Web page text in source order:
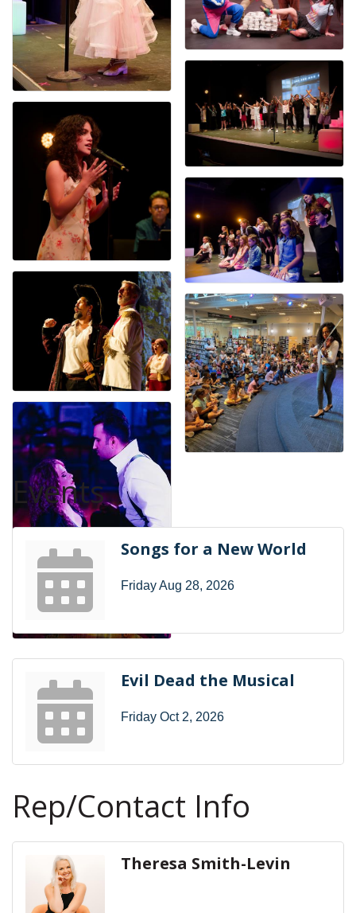
Events
Songs for a New World
Friday Aug 28, 2026
Evil Dead the Musical
Friday Oct 2, 2026
Rep/Contact Info
Theresa Smith-Levin